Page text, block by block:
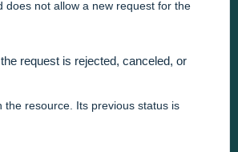
does not allow a new request for the
request is rejected, canceled, or
the resource. Its previous status is